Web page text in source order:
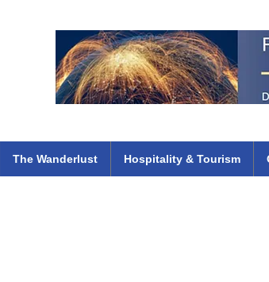
The Wanderlust Hospitality & Tourism